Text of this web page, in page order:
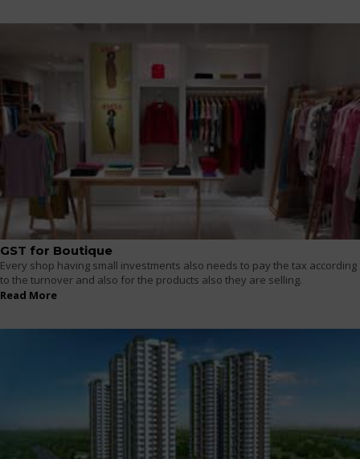
GST for Boutique
Every shop having small investments also needs to pay the tax according
to the turnover and also for the products also they are selling.
Read More